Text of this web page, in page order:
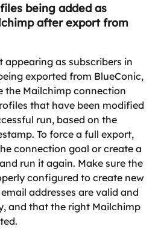
being added as
after export from
as subscribers in
exported from BlueConic,
the Mailchimp connection
that have been modified
run, based on the
To force a full export,
connection goal or create a
run it again. Make sure the
configured to create new
addresses are valid and
and that the right Mailchimp